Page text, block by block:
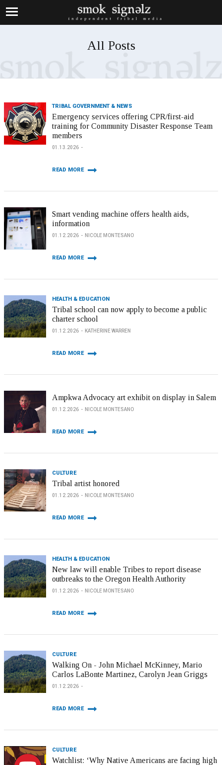
All Posts
TRIBAL GOVERNMENT & NEWS
Emergency services offering CPR/first-aid
training for Community Disaster Response Team
members
01.13.2026
READ MORE
Smart vending machine offers health aids,
information
01.12.2026 NICOLE MONTESANO
READ MORE
HEALTH & EDUCATION
Tribal school can now apply to become a public
charter school
01.12.2026 KATHERINE WARREN
READ MORE
Ampkwa Advocacy art exhibit on display in Salem
01.12.2026 NICOLE MONTESANO
READ MORE
CULTURE
Tribal artist honored
01.12.2026 NICOLE MONTESANO
READ MORE
HEALTH & EDUCATION
New law will enable Tribes to report disease
outbreaks to the Oregon Health Authority
01.12.2026 NICOLE MONTESANO
READ MORE
CULTURE
Walking On - John Michael McKinney, Mario
Carlos LaBonte Martinez, Carolyn Jean Griggs
01.12.2026
READ MORE
CULTURE
Watchlist: ‘Why Native Americans are facing high